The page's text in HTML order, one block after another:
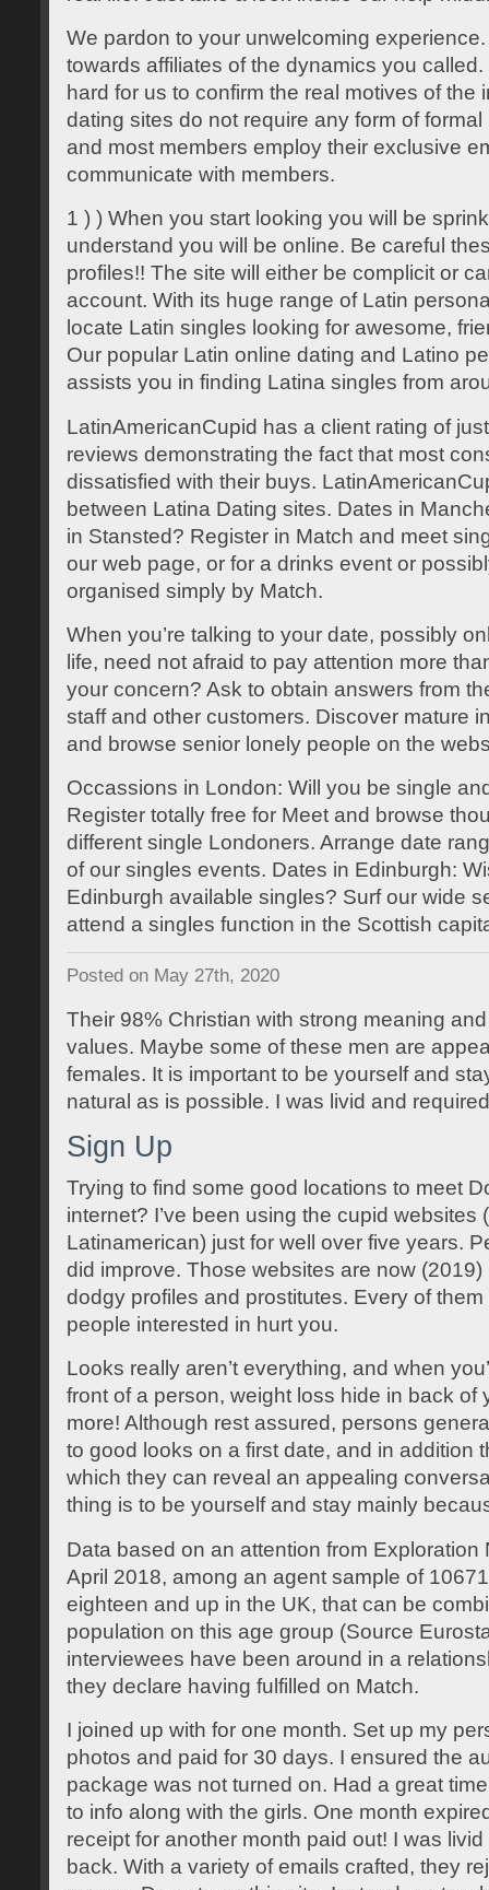
We pardon to your unwelcoming
towards affiliates of the dynamics you
hard for us to confirm the real motives of the
dating sites do not require any form of
and most members employ their exclusive
communicate with members.
1 ) ) When you start looking you will be
understand you will be online. Be careful
profiles!! The site will either be complicit or
account. With its huge range of Latin
locate Latin singles looking for awesome,
Our popular Latin online dating and Latino
assists you in finding Latina singles from
LatinAmericanCupid has a client rating of
reviews demonstrating the fact that most
dissatisfied with their buys.
between Latina Dating sites. Dates in
in Stansted? Register in Match and meet
our web page, or for a drinks event or
organised simply by Match.
When you’re talking to your date, possibly
life, need not afraid to pay attention more
your concern? Ask to obtain answers from
staff and other customers. Discover mature
and browse senior lonely people on the
Occassions in London: Will you be single
Register totally free for Meet and browse
different single Londoners. Arrange date
of our singles events. Dates in Edinburgh:
Edinburgh available singles? Surf our wide
attend a singles function in the Scottish
Posted on May 27th, 2020
Their 98% Christian with strong meaning
values. Maybe some of these men are
females. It is important to be yourself and
natural as is possible. I was livid and
Sign Up
Trying to find some good locations to meet
internet? I’ve been using the cupid websites
Latinamerican) just for well over five years.
did improve. Those websites are now
dodgy profiles and prostitutes. Every of
people interested in hurt you.
Looks really aren’t everything, and when
front of a person, weight loss hide in back of
more! Although rest assured, persons
to good looks on a first date, and in addition
which they can reveal an appealing
thing is to be yourself and stay mainly
Data based on an attention from
April 2018, among an agent sample of
eighteen and up in the UK, that can be
population on this age group (Source
interviewees have been around in a
they declare having fulfilled on Match.
I joined up with for one month. Set up my
photos and paid for 30 days. I ensured the
package was not turned on. Had a great
to info along with the girls. One month
receipt for another month paid out! I was
back. With a variety of emails crafted, they